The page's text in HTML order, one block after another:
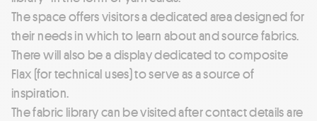
The space offers visitors a dedicated area designed for
their needs in which to learn about and source fabrics.
There will also be a display dedicated to composite
Flax (for technical uses) to serve as a source of
inspiration.
The fabric library can be visited after contact details are